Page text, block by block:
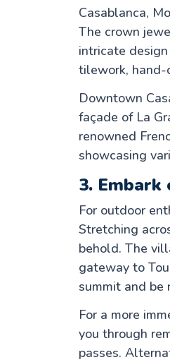
Casablanca,
The crown
intricate
tilework, hand-
Downtown
façade of La
renowned
showcasing
3.
For outdoor
Stretching
behold. The
gateway to
summit and be
For a more
you through
passes.